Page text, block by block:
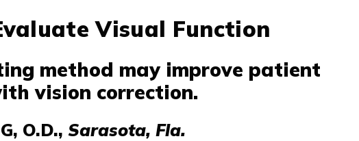
Visual Function
method may improve patient
vision correction.
O.D., Sarasota, Fla.